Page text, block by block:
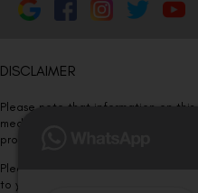
DISCLAIMER
Please note that information on
medical advice. Kindly consult our
procedure/treatment is best suited
Please note that we DO NOT ask or
to your visit. Kindly DO NOT click on